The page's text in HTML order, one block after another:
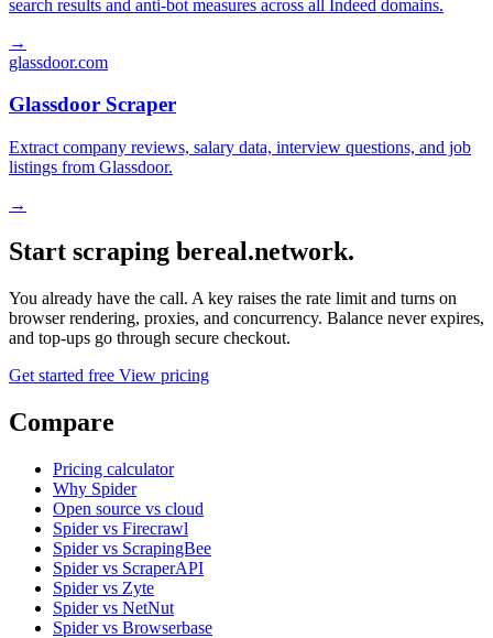
search results and anti-bot measures across all Indeed domains.
→
glassdoor.com
Glassdoor Scraper
Extract company reviews, salary data, interview questions, and job
listings from Glassdoor.
→
Start scraping bereal.network.
You already have the call. A key raises the rate limit and turns on
browser rendering, proxies, and concurrency. Balance never expires,
and top-ups go through secure checkout.
Get started free View pricing
Compare
Pricing calculator
Why Spider
Open source vs cloud
Spider vs Firecrawl
Spider vs ScrapingBee
Spider vs ScraperAPI
Spider vs Zyte
Spider vs NetNut
Spider vs Browserbase